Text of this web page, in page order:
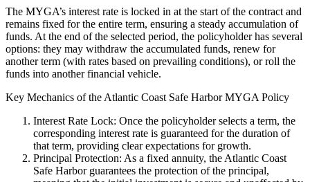
The MYGA’s interest rate is locked in at the start of the contract and
remains fixed for the entire term, ensuring a steady accumulation of
funds. At the end of the selected period, the policyholder has several
options: they may withdraw the accumulated funds, renew for
another term (with rates based on prevailing conditions), or roll the
funds into another financial vehicle.
Key Mechanics of the Atlantic Coast Safe Harbor MYGA Policy
Interest Rate Lock: Once the policyholder selects a term, the
corresponding interest rate is guaranteed for the duration of
that term, providing clear expectations for growth.
Principal Protection: As a fixed annuity, the Atlantic Coast
Safe Harbor guarantees the protection of the principal,